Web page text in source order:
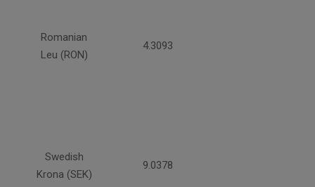
Romanian
Leu (RON)
4.3093
Swedish
Krona (SEK)
9.0378